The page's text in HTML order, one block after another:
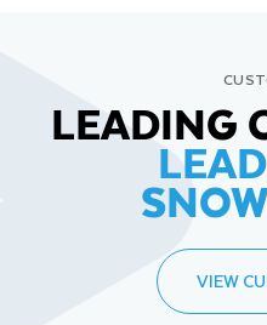
LEADING
VIEW